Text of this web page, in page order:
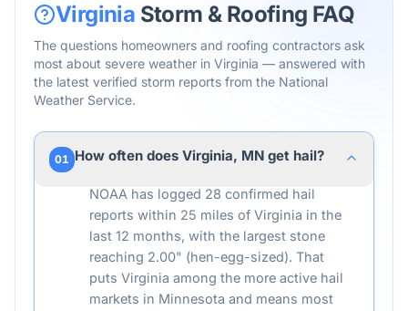
Virginia Storm & Roofing FAQ
The questions homeowners and roofing contractors ask
most about severe weather in Virginia — answered with
the latest verified storm reports from the National
Weather Service.
01 How often does Virginia, MN get hail?
NOAA has logged 28 confirmed hail
reports within 25 miles of Virginia in the
last 12 months, with the largest stone
reaching 2.00" (hen-egg-sized). That
puts Virginia among the more active hail
markets in Minnesota and means most